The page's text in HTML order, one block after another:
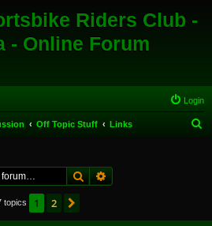
Riders Club -
- Online Forum
Login
Off Topic Stuff Links
SearchAdvanced search
topics 1 2